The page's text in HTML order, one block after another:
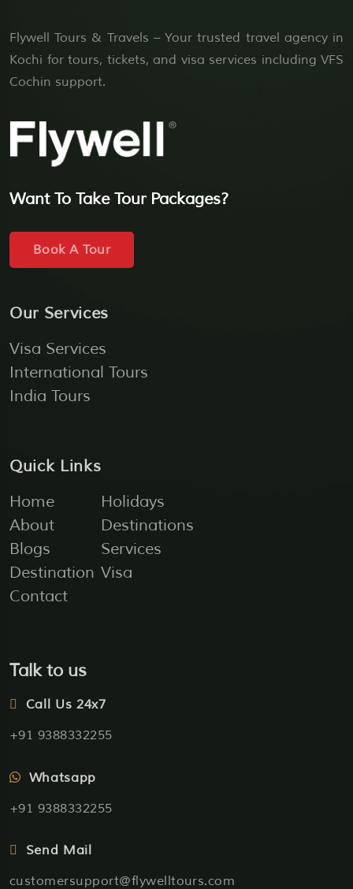
Flywell Tours & Travels – Your trusted travel agency in
Kochi for tours, tickets, and visa services including VFS
Cochin support.
Want To Take Tour Packages?
Book A Tour
Our Services
Visa Services
International Tours
India Tours
Quick Links
Home
About
Blogs
Destination
Contact
Holidays
Destinations
Services
Visa
Talk to us
Call Us 24x7
+91 9388332255
Whatsapp
+91 9388332255
Send Mail
customersupport@flywelltours.com